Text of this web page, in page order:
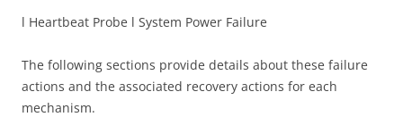
l Heartbeat Probe l System Power Failure
The following sections provide details about these failure
actions and the associated recovery actions for each
mechanism.